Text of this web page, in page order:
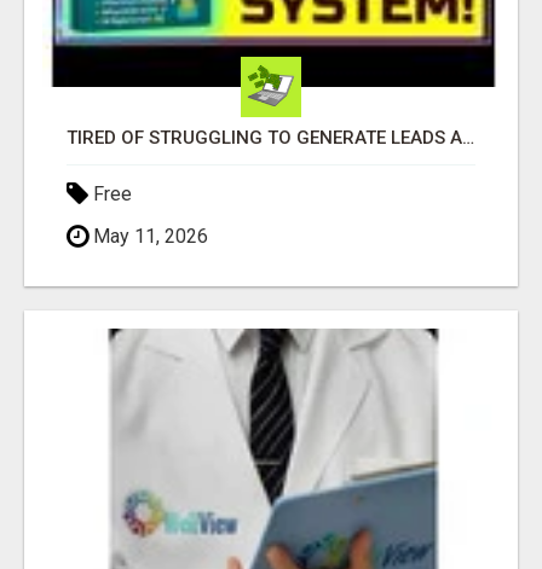
TIRED OF STRUGGLING TO GENERATE LEADS AND INCOME ONLINE?
Free
May 11, 2026